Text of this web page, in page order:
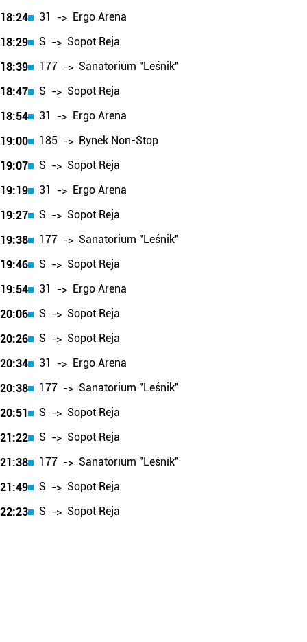
18:24
31 -> Ergo Arena
18:29
S -> Sopot Reja
18:39
177 -> Sanatorium "Leśnik"
18:47
S -> Sopot Reja
18:54
31 -> Ergo Arena
19:00
185 -> Rynek Non-Stop
19:07
S -> Sopot Reja
19:19
31 -> Ergo Arena
19:27
S -> Sopot Reja
19:38
177 -> Sanatorium "Leśnik"
19:46
S -> Sopot Reja
19:54
31 -> Ergo Arena
20:06
S -> Sopot Reja
20:26
S -> Sopot Reja
20:34
31 -> Ergo Arena
20:38
177 -> Sanatorium "Leśnik"
20:51
S -> Sopot Reja
21:22
S -> Sopot Reja
21:38
177 -> Sanatorium "Leśnik"
21:49
S -> Sopot Reja
22:23
S -> Sopot Reja